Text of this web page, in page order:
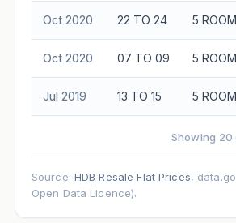
Oct 2020 22 TO 24 5 ROOM
Oct 2020 07 TO 09 5 ROOM
Jul 2019 13 TO 15 5 ROOM
Showing
Source: HDB Resale Flat Prices,
Open Data Licence).